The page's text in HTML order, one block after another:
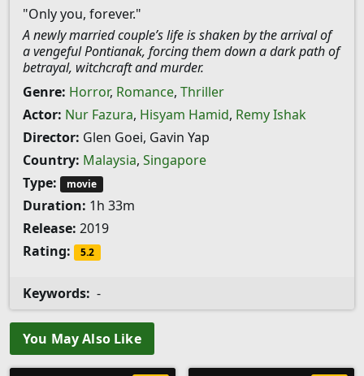
"Only you, forever."
A newly married couple’s life is shaken by the arrival of
a vengeful Pontianak, forcing them down a dark path of
betrayal, witchcraft and murder.
Genre: Horror, Romance, Thriller
Actor: Nur Fazura, Hisyam Hamid, Remy Ishak
Director: Glen Goei, Gavin Yap
Country: Malaysia, Singapore
Type:
movie
Duration: 1h 33m
Release: 2019
Rating:
5.2
Keywords: -
You May Also Like